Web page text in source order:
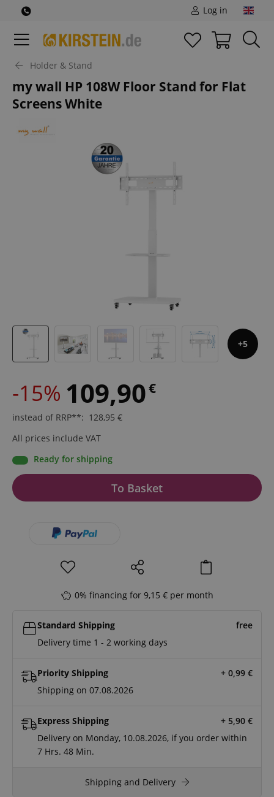
Log in
Holder & Stand
my wall HP 108W Floor Stand for Flat
Screens White
5
-15% 109,90€
instead of RRP**: 128,95 €
All prices include VAT
Ready for shipping
To Basket
0% financing for 9,15 € per month
Standard Shipping
free
Delivery time 1 - 2 working days
Priority Shipping + 0,99 €
Shipping on 07.08.2026
Express Shipping + 5,90 €
Delivery on Monday, 10.08.2026, if you order within
7 Hrs. 48 Min.
Shipping and Delivery